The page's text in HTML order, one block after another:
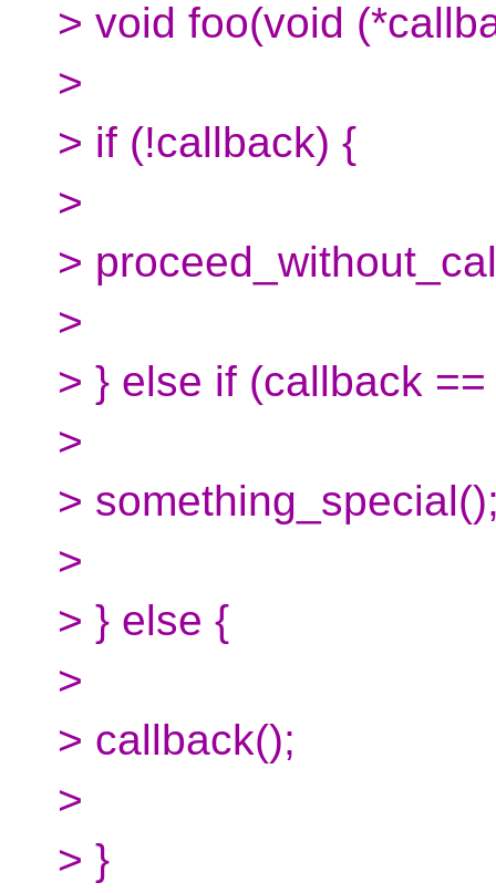
> void foo(void
>
> if (!callback) {
>
>
>
> } else if (callback
>
>
>
> } else {
>
> callback();
>
> }